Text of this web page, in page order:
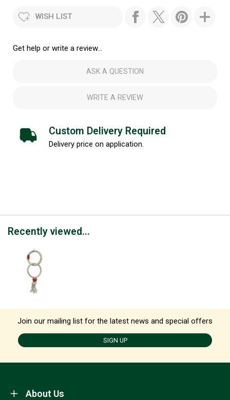
WISH LIST
Get help or write a review...
ASK A QUESTION
WRITE A REVIEW
Custom Delivery Required
Delivery price on application.
Recently viewed...
Join our mailing list for the latest news and special offers
SIGN UP
About Us